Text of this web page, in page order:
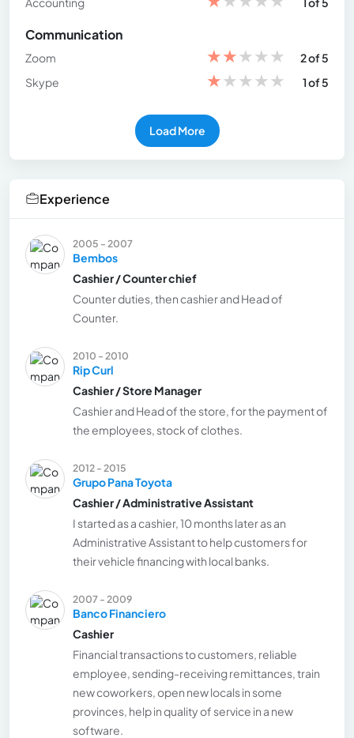
Communication
Zoom ★★★★★
2 of 5
Skype
★★★★★ 1 of 5
Load More
Experience
2005 - 2007
Bembos
Cashier / Counter chief
Counter duties, then cashier and Head of
Counter.
2010 - 2010
Rip Curl
Cashier / Store Manager
Cashier and Head of the store, for the payment of
the employees, stock of clothes.
2012 - 2015
Grupo Pana Toyota
Cashier / Administrative Assistant
I started as a cashier, 10 months later as an
Administrative Assistant to help customers for
their vehicle financing with local banks.
2007 - 2009
Banco Financiero
Cashier
Financial transactions to customers, reliable
employee, sending-receiving remittances, train
new coworkers, open new locals in some
provinces, help in quality of service in a new
software.